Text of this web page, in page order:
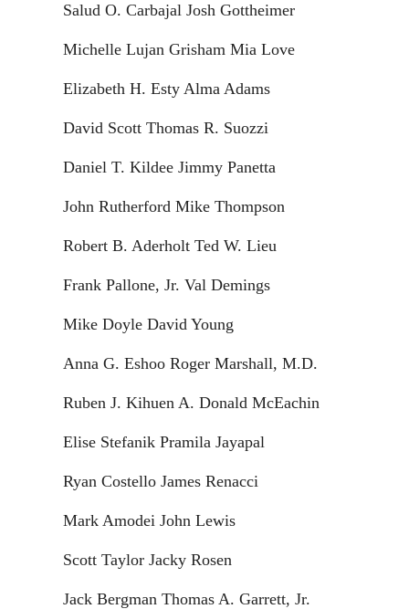
Salud O. Carbajal Josh Gottheimer
Michelle Lujan Grisham Mia Love
Elizabeth H. Esty Alma Adams
David Scott Thomas R. Suozzi
Daniel T. Kildee Jimmy Panetta
John Rutherford Mike Thompson
Robert B. Aderholt Ted W. Lieu
Frank Pallone, Jr. Val Demings
Mike Doyle David Young
Anna G. Eshoo Roger Marshall, M.D.
Ruben J. Kihuen A. Donald McEachin
Elise Stefanik Pramila Jayapal
Ryan Costello James Renacci
Mark Amodei John Lewis
Scott Taylor Jacky Rosen
Jack Bergman Thomas A. Garrett, Jr.